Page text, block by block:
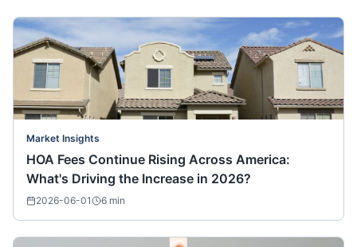
Market Insights
HOA Fees Continue Rising Across America:
What's Driving the Increase in 2026?
2026-06-01 6 min